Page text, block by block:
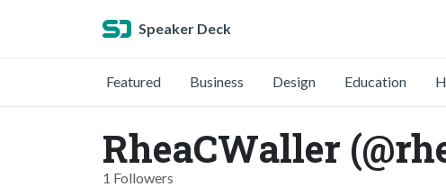
Speaker Deck
Featured Business Design Education
RheaCWaller
1 Followers